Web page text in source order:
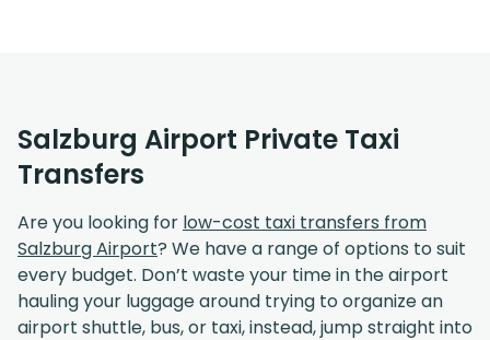
Salzburg Airport Private Taxi
Transfers
Are you looking for low-cost taxi transfers from
Salzburg Airport? We have a range of options to suit
every budget. Don’t waste your time in the airport
hauling your luggage around trying to organize an
airport shuttle, bus, or taxi, instead, jump straight into